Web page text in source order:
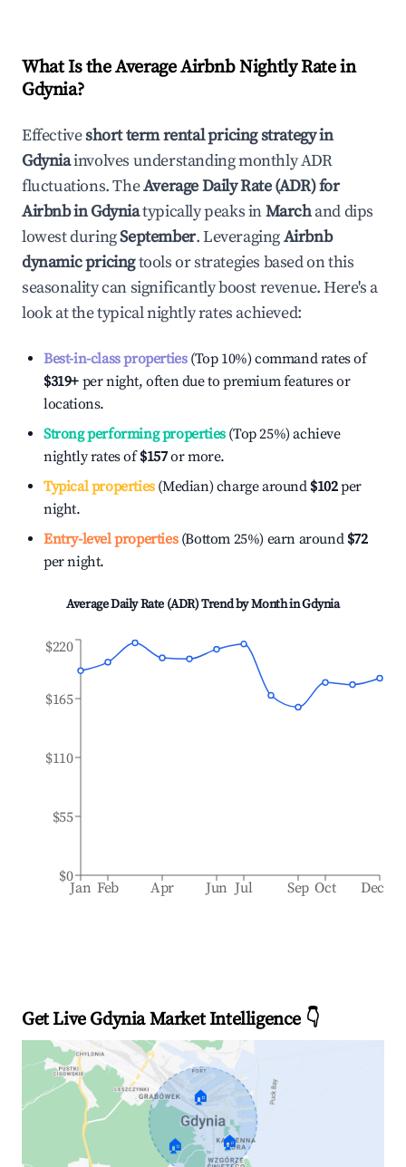
What Is the Average Airbnb Nightly Rate in
Gdynia?
Effectiveshort term rental pricing strategy in
Gdyniainvolves understanding monthly ADR
fluctuations. TheAverage Daily Rate (ADR) for
Airbnb inGdyniatypically peaks inMarchand dips
lowest duringSeptember. LeveragingAirbnb
dynamic pricingtools or strategies based on this
seasonality can significantly boost revenue. Here's a
look at the typical nightly rates achieved:
Best-in-class properties(Top 10%) command rates of
$319+ per night, often due to premium features or
locations.
Strong performing properties(Top 25%) achieve
nightly rates of$157or more.
Typical properties(Median) charge around $102per
night.
Entry-level properties(Bottom 25%) earn around $72
per night.
Average Daily Rate (ADR) Trend by Month inGdynia
Jan Feb Apr Jun Jul Sep Oct Dec
$0
$55
$110
$165
$220
Get Live Gdynia Market Intelligence 👇
🏠
🏠 🏠